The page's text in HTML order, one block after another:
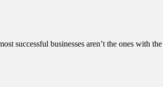
successful businesses aren’t the ones with the